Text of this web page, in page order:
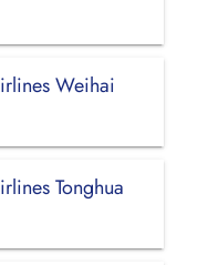
Weihai
Tonghua